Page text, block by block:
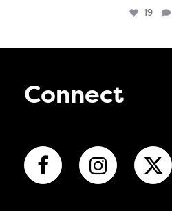
19
Connect